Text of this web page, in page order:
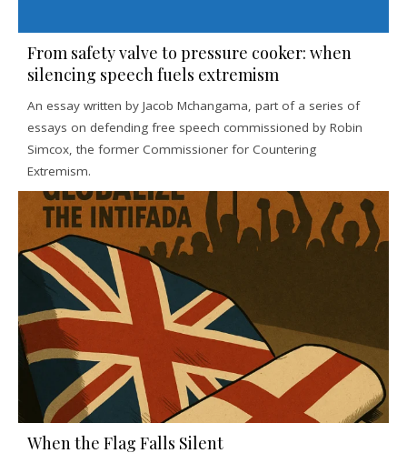
From safety valve to pressure cooker: when
silencing speech fuels extremism
An essay written by Jacob Mchangama, part of a series of
essays on defending free speech commissioned by Robin
Simcox, the former Commissioner for Countering
Extremism.
When the Flag Falls Silent